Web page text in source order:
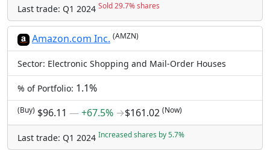
Last trade: Q1 2024 Sold 29.7% shares
Amazon.com Inc. (AMZN)
Sector: Electronic Shopping and Mail-Order Houses
% of Portfolio: 1.1%
(Buy) $96.11 ―+67.5% →$161.02 (Now)
Last trade: Q1 2024 Increased shares by 5.7%